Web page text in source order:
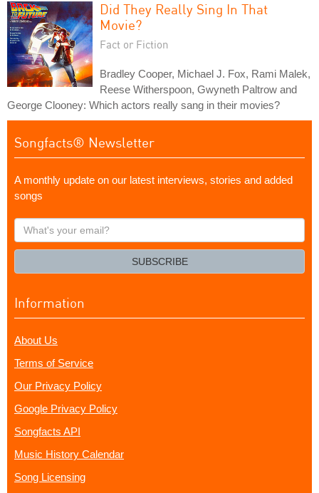
Did They Really Sing In That
Movie?
Fact or Fiction
Bradley Cooper, Michael J. Fox, Rami Malek,
Reese Witherspoon, Gwyneth Paltrow and
George Clooney: Which actors really sang in their movies?
Songfacts® Newsletter
A monthly update on our latest interviews, stories and added
songs
What's
your
SUBSCRIBE
Information
About Us
Terms of Service
Our Privacy Policy
Google Privacy Policy
Songfacts API
Music History Calendar
Song Licensing